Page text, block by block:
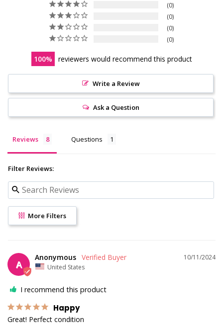
0
0
0
0
100 reviewers would recommend this product
Write a Review
Ask a Question
Reviews Questions
Filter Reviews:
More Filters
A
10/11/2024
Anonymous
United States
I recommend this product
Happy
Great! Perfect condition